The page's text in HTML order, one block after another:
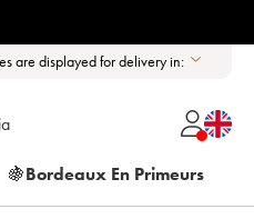
are displayed for delivery in:
🍇Bordeaux En Primeurs